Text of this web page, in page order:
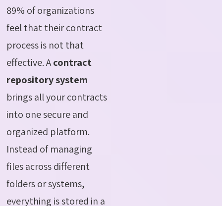
89% of organizations
feel that their contract
process is not that
effective. Acontract
repository system
brings all your contracts
into one secure and
organized platform.
Instead of managing
files across different
folders or systems,
everything is stored in a